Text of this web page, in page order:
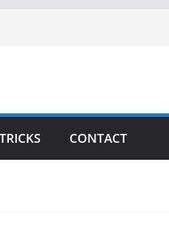
CONTACT